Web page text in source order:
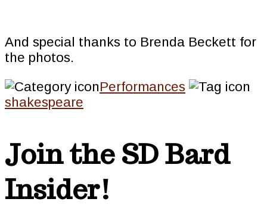
And special thanks to Brenda Beckett for
the photos.
Performances
shakespeare
Join the SD Bard
Insider!